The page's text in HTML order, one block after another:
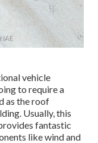
vehicle
to require a
as the roof
Usually, this
fantastic
like wind and